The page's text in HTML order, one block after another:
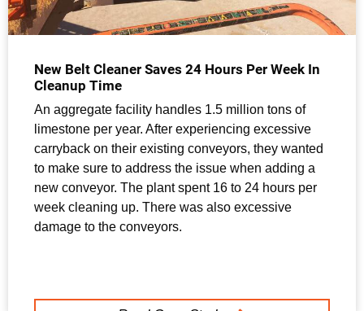
New Belt Cleaner Saves 24 Hours Per Week In
Cleanup Time
An aggregate facility handles 1.5 million tons of
limestone per year. After experiencing excessive
carryback on their existing conveyors, they wanted
to make sure to address the issue when adding a
new conveyor. The plant spent 16 to 24 hours per
week cleaning up. There was also excessive
damage to the conveyors.